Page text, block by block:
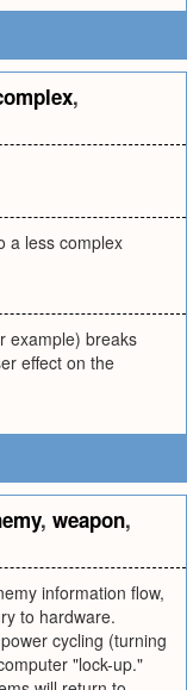
,
a less complex
example) breaks
effect on the
, weapon,
information flow,
to hardware.
cycling (turning
"lock-up."